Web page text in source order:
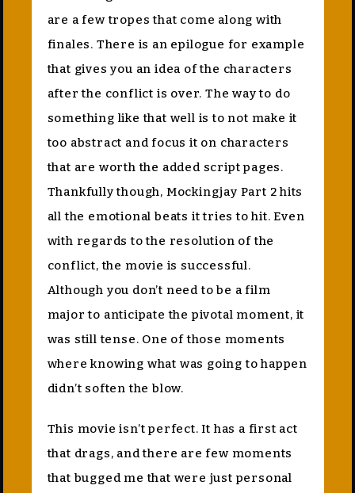
are a few tropes that come along with
finales. There is an epilogue for example
that gives you an idea of the characters
after the conflict is over. The way to do
something like that well is to not make it
too abstract and focus it on characters
that are worth the added script pages.
Thankfully though, Mockingjay Part 2 hits
all the emotional beats it tries to hit. Even
with regards to the resolution of the
conflict, the movie is successful.
Although you don’t need to be a film
major to anticipate the pivotal moment, it
was still tense. One of those moments
where knowing what was going to happen
didn’t soften the blow.
This movie isn’t perfect. It has a first act
that drags, and there are few moments
that bugged me that were just personal